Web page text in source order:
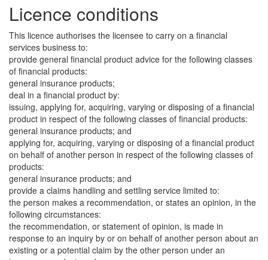
Licence conditions
This licence authorises the licensee to carry on a financial
services business to:
provide general financial product advice for the following classes
of financial products:
general insurance products;
deal in a financial product by:
issuing, applying for, acquiring, varying or disposing of a financial
product in respect of the following classes of financial products:
general insurance products; and
applying for, acquiring, varying or disposing of a financial product
on behalf of another person in respect of the following classes of
products:
general insurance products; and
provide a claims handling and settling service limited to:
the person makes a recommendation, or states an opinion, in the
following circumstances:
the recommendation, or statement of opinion, is made in
response to an inquiry by or on behalf of another person about an
existing or a potential claim by the other person under an